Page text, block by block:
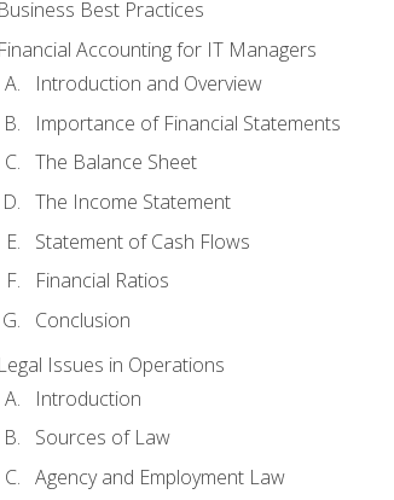
Business Best Practices
Financial Accounting for IT Managers
Introduction and Overview
Importance of Financial Statements
The Balance Sheet
The Income Statement
Statement of Cash Flows
Financial Ratios
Conclusion
Legal Issues in Operations
Introduction
Sources of Law
Agency and Employment Law